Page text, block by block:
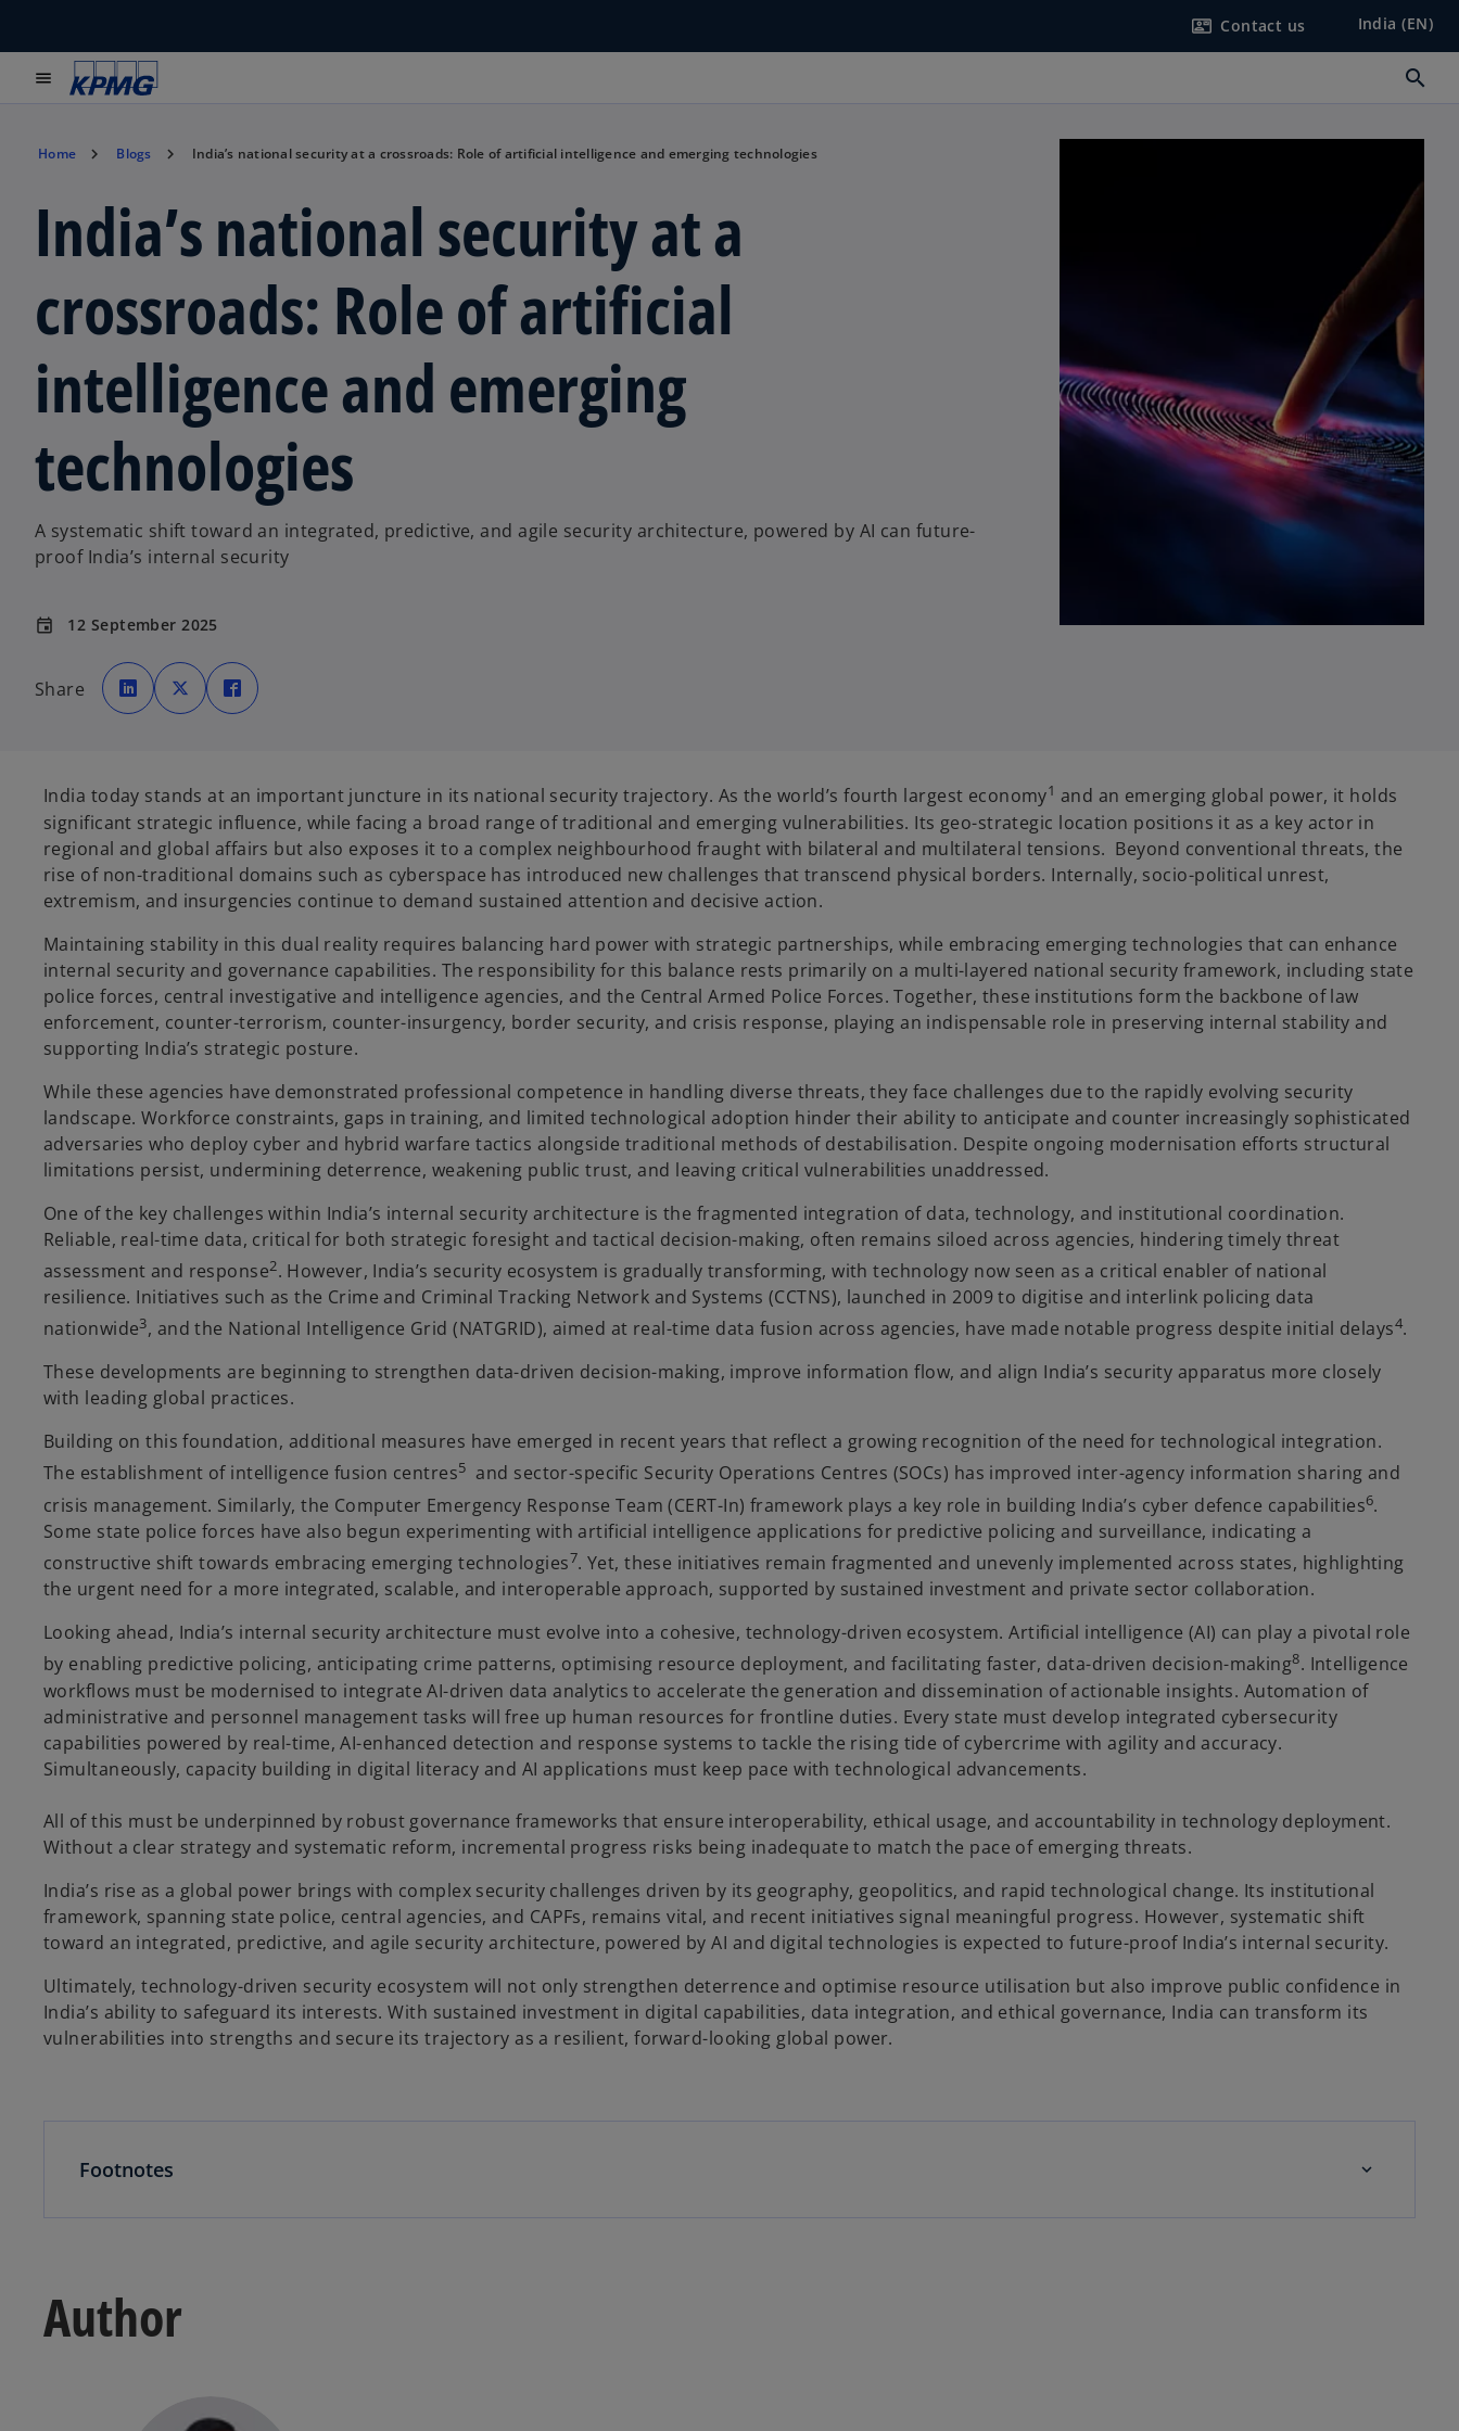
contact_mail Contact us India (EN)
menu search
Home Blogs India’s national security at a crossroads: Role of artificial intelligence and emerging technologies
India’s national security at a
crossroads: Role of artificial
intelligence and emerging
technologies
A systematic shift toward an integrated, predictive, and agile security architecture, powered by AI can future-
proof India’s internal security
event 12 September 2025
Share
o
p
e
n
w
a
o
p
e
n
w
a
p
e
e
w
a
India today stands at an important juncture in its national security trajectory. As the world’s fourth largest economy1 and an emerging global power, it holds
significant strategic influence, while facing a broad range of traditional and emerging vulnerabilities. Its geo-strategic location positions it as a key actor in
regional and global affairs but also exposes it to a complex neighbourhood fraught with bilateral and multilateral tensions. Beyond conventional threats, the
rise of non-traditional domains such as cyberspace has introduced new challenges that transcend physical borders. Internally, socio-political unrest,
extremism, and insurgencies continue to demand sustained attention and decisive action.
Maintaining stability in this dual reality requires balancing hard power with strategic partnerships, while embracing emerging technologies that can enhance
internal security and governance capabilities. The responsibility for this balance rests primarily on a multi-layered national security framework, including state
police forces, central investigative and intelligence agencies, and the Central Armed Police Forces. Together, these institutions form the backbone of law
enforcement, counter-terrorism, counter-insurgency, border security, and crisis response, playing an indispensable role in preserving internal stability and
supporting India’s strategic posture.
While these agencies have demonstrated professional competence in handling diverse threats, they face challenges due to the rapidly evolving security
landscape. Workforce constraints, gaps in training, and limited technological adoption hinder their ability to anticipate and counter increasingly sophisticated
adversaries who deploy cyber and hybrid warfare tactics alongside traditional methods of destabilisation. Despite ongoing modernisation efforts structural
limitations persist, undermining deterrence, weakening public trust, and leaving critical vulnerabilities unaddressed.
One of the key challenges within India’s internal security architecture is the fragmented integration of data, technology, and institutional coordination.
Reliable, real-time data, critical for both strategic foresight and tactical decision-making, often remains siloed across agencies, hindering timely threat
assessment and response2. However, India’s security ecosystem is gradually transforming, with technology now seen as a critical enabler of national
resilience. Initiatives such as the Crime and Criminal Tracking Network and Systems (CCTNS), launched in 2009 to digitise and interlink policing data
nationwide3, and the National Intelligence Grid (NATGRID), aimed at real-time data fusion across agencies, have made notable progress despite initial delays4.
These developments are beginning to strengthen data-driven decision-making, improve information flow, and align India’s security apparatus more closely
with leading global practices.
Building on this foundation, additional measures have emerged in recent years that reflect a growing recognition of the need for technological integration.
The establishment of intelligence fusion centres5 and sector-specific Security Operations Centres (SOCs) has improved inter-agency information sharing and
crisis management. Similarly, the Computer Emergency Response Team (CERT-In) framework plays a key role in building India’s cyber defence capabilities6.
Some state police forces have also begun experimenting with artificial intelligence applications for predictive policing and surveillance, indicating a
constructive shift towards embracing emerging technologies7. Yet, these initiatives remain fragmented and unevenly implemented across states, highlighting
the urgent need for a more integrated, scalable, and interoperable approach, supported by sustained investment and private sector collaboration.
Looking ahead, India’s internal security architecture must evolve into a cohesive, technology-driven ecosystem. Artificial intelligence (AI) can play a pivotal role
by enabling predictive policing, anticipating crime patterns, optimising resource deployment, and facilitating faster, data-driven decision-making8. Intelligence
workflows must be modernised to integrate AI-driven data analytics to accelerate the generation and dissemination of actionable insights. Automation of
administrative and personnel management tasks will free up human resources for frontline duties. Every state must develop integrated cybersecurity
capabilities powered by real-time, AI-enhanced detection and response systems to tackle the rising tide of cybercrime with agility and accuracy.
Simultaneously, capacity building in digital literacy and AI applications must keep pace with technological advancements.
All of this must be underpinned by robust governance frameworks that ensure interoperability, ethical usage, and accountability in technology deployment.
Without a clear strategy and systematic reform, incremental progress risks being inadequate to match the pace of emerging threats.
India’s rise as a global power brings with complex security challenges driven by its geography, geopolitics, and rapid technological change. Its institutional
framework, spanning state police, central agencies, and CAPFs, remains vital, and recent initiatives signal meaningful progress. However, systematic shift
toward an integrated, predictive, and agile security architecture, powered by AI and digital technologies is expected to future-proof India’s internal security.
Ultimately, technology-driven security ecosystem will not only strengthen deterrence and optimise resource utilisation but also improve public confidence in
India’s ability to safeguard its interests. With sustained investment in digital capabilities, data integration, and ethical governance, India can transform its
vulnerabilities into strengths and secure its trajectory as a resilient, forward-looking global power.
Footnotes
Author